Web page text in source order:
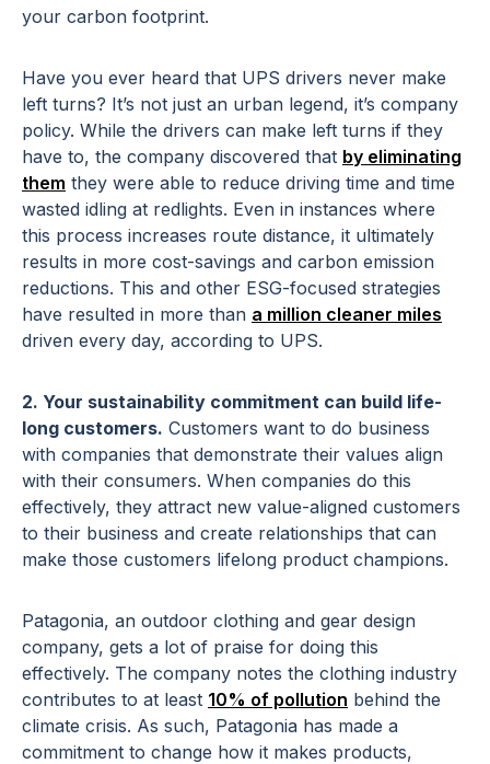
your carbon footprint.
Have you ever heard that UPS drivers never make
left turns? It’s not just an urban legend, it’s company
policy. While the drivers can make left turns if they
have to, the company discovered that by eliminating
them they were able to reduce driving time and time
wasted idling at redlights. Even in instances where
this process increases route distance, it ultimately
results in more cost-savings and carbon emission
reductions. This and other ESG-focused strategies
have resulted in more than a million cleaner miles
driven every day, according to UPS.
2. Your sustainability commitment can build life-
long customers. Customers want to do business
with companies that demonstrate their values align
with their consumers. When companies do this
effectively, they attract new value-aligned customers
to their business and create relationships that can
make those customers lifelong product champions.
Patagonia, an outdoor clothing and gear design
company, gets a lot of praise for doing this
effectively. The company notes the clothing industry
contributes to at least 10% of pollution behind the
climate crisis. As such, Patagonia has made a
commitment to change how it makes products,